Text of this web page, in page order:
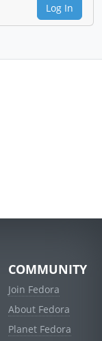
Log In
COMMUNITY
Join Fedora
About Fedora
Planet Fedora